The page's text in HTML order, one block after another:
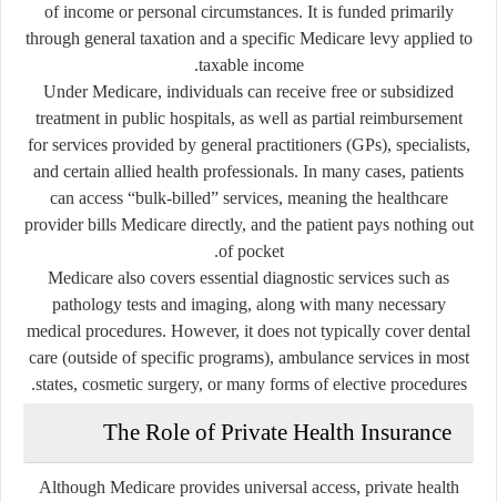
of income or personal circumstances. It is funded primarily
through general taxation and a specific Medicare levy applied to
taxable income.
Under Medicare, individuals can receive free or subsidized
treatment in public hospitals, as well as partial reimbursement
for services provided by general practitioners (GPs), specialists,
and certain allied health professionals. In many cases, patients
can access “bulk-billed” services, meaning the healthcare
provider bills Medicare directly, and the patient pays nothing out
of pocket.
Medicare also covers essential diagnostic services such as
pathology tests and imaging, along with many necessary
medical procedures. However, it does not typically cover dental
care (outside of specific programs), ambulance services in most
states, cosmetic surgery, or many forms of elective procedures.
The Role of Private Health Insurance
Although Medicare provides universal access, private health